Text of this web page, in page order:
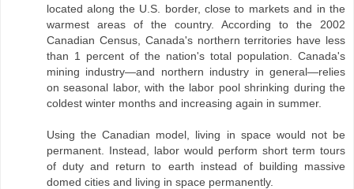
located along the U.S. border, close to markets and in the
warmest areas of the country. According to the 2002
Canadian Census, Canada's northern territories have less
than 1 percent of the nation's total population. Canada's
mining industry—and northern industry in general—relies
on seasonal labor, with the labor pool shrinking during the
coldest winter months and increasing again in summer.
Using the Canadian model, living in space would not be
permanent. Instead, labor would perform short term tours
of duty and return to earth instead of building massive
domed cities and living in space permanently.